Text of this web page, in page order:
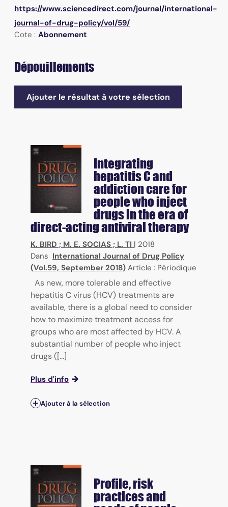
https://www.sciencedirect.com/journal/international-
journal-of-drug-policy/vol/59/
Cote : Abonnement
Dépouillements
Ajouter le résultat à votre sélection
Integrating
hepatitis C and
addiction care for
people who inject
drugs in the era of
direct-acting antiviral therapy
K. BIRD ; M. E. SOCIAS ; L. TI | 2018
Dans International Journal of Drug Policy
(Vol.59, September 2018) Article : Périodique
As new, more tolerable and effective
hepatitis C virus (HCV) treatments are
available, there is a global need to consider
how to maximize treatment access for
groups who are most affected by HCV. A
substantial number of people who inject
drugs ([...]
Plus d'info
Ajouter à la sélection
Profile, risk
practices and